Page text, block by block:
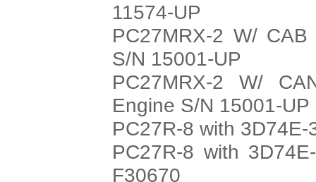
11574-UP
PC27MRX-2 W/
S/N 15001-UP
PC27MRX-2 W/
Engine S/N 15001-UP
PC27R-8 with
PC27R-8 with
F30670